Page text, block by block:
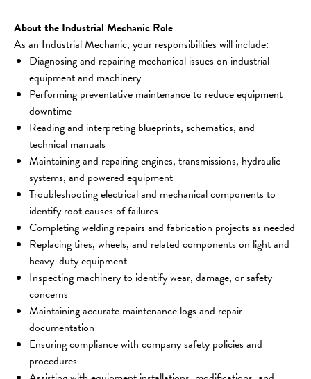
About the Industrial Mechanic Role
As an Industrial Mechanic, your responsibilities will include:
Diagnosing and repairing mechanical issues on industrial
equipment and machinery
Performing preventative maintenance to reduce equipment
downtime
Reading and interpreting blueprints, schematics, and
technical manuals
Maintaining and repairing engines, transmissions, hydraulic
systems, and powered equipment
Troubleshooting electrical and mechanical components to
identify root causes of failures
Completing welding repairs and fabrication projects as needed
Replacing tires, wheels, and related components on light and
heavy-duty equipment
Inspecting machinery to identify wear, damage, or safety
concerns
Maintaining accurate maintenance logs and repair
documentation
Ensuring compliance with company safety policies and
procedures